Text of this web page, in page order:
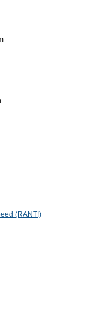
(RANT!)